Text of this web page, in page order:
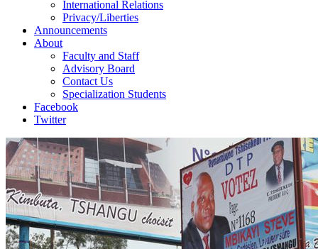
International Relations
Privacy/Liberties
Announcements
About
Faculty and Staff
Advisory Board
Contact Us
Specialization Students
Facebook
Twitter